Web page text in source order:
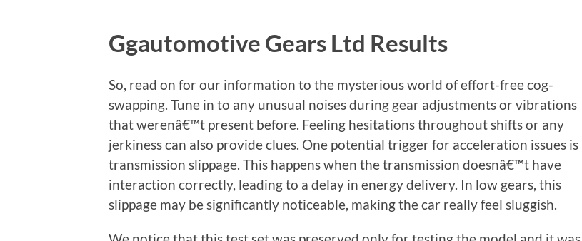
Ggautomotive Gears Ltd Results
So, read on for our information to the mysterious world of effort-free cog-
swapping. Tune in to any unusual noises during gear adjustments or vibrations
that werenâ€™t present before. Feeling hesitations throughout shifts or any
jerkiness can also provide clues. One potential trigger for acceleration issues is
transmission slippage. This happens when the transmission doesnâ€™t have
interaction correctly, leading to a delay in energy delivery. In low gears, this
slippage may be significantly noticeable, making the car really feel sluggish.